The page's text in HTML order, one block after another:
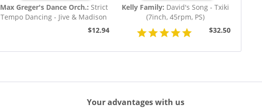
Max Greger's Dance Orch.: Strict
Tempo Dancing - Jive & Madison
$12.94
Kelly Family: David's Song - Txiki
(7inch, 45rpm, PS)
$32.50
Your advantages with us